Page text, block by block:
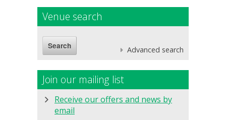
Venue search
Advanced search
Join our mailing list
Receive our offers and news by
email